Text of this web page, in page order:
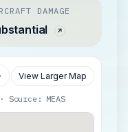
DAMAGE
View Larger Map
MEAS